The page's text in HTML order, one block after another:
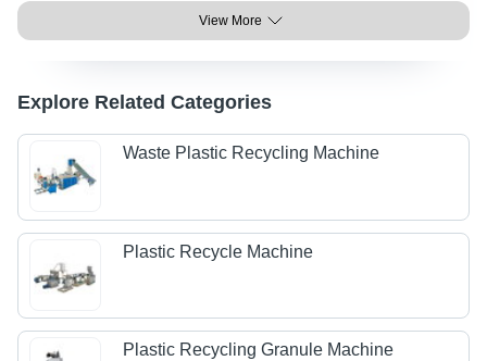
View More
Explore Related Categories
Waste Plastic Recycling Machine
Plastic Recycle Machine
Plastic Recycling Granule Machine